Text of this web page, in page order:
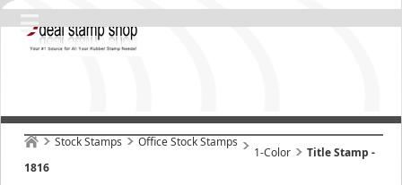
Stock Stamps Office Stock Stamps
1-Color
Title Stamp -
1816